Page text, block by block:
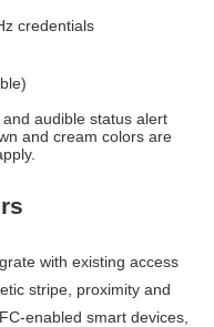
credentials
audible status alert
and cream colors are
with existing access
stripe, proximity and
enabled smart devices,